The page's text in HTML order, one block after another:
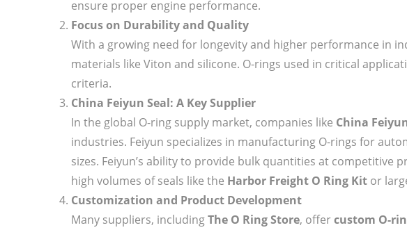
ensure proper engine performance.
Focus on Durability and Quality
With a growing need for longevity and higher performance in
materials like Viton and silicone. O-rings used in critical
criteria.
China Feiyun Seal: A Key Supplier
In the global O-ring supply market, companies like China
industries. Feiyun specializes in manufacturing O-rings for
sizes. Feiyun’s ability to provide bulk quantities at
high volumes of seals like the Harbor Freight O Ring Kit or
Customization and Product Development
Many suppliers, includingThe O Ring Store, offercustom O-